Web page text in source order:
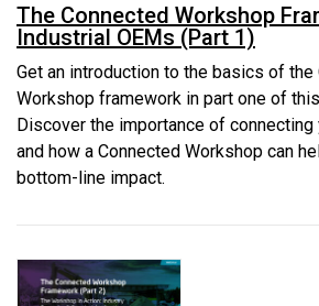
The Connected Workshop
Industrial OEMs (Part 1)
Get an introduction to the basics of the
Workshop framework in part one of
Discover the importance of connecting
and how a Connected Workshop can
bottom-line impact.